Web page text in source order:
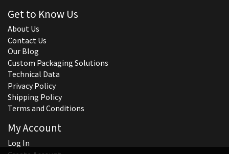
Get to Know Us
About Us
Contact Us
Our Blog
Custom Packaging Solutions
Technical Data
Privacy Policy
Shipping Policy
Terms and Conditions
My Account
Log In